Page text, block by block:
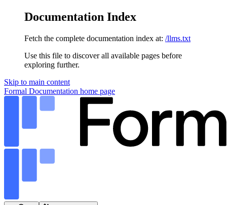
Documentation Index
Fetch the complete documentation index at: /llms.txt
Use this file to discover all available pages before
exploring further.
Skip to main content
Formal Documentation home page